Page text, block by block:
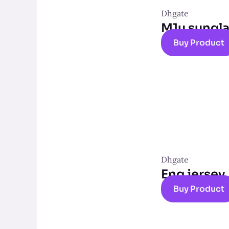
Dhgate
M1u
Buy Product
Dhgate
Eng jersey
Buy Product